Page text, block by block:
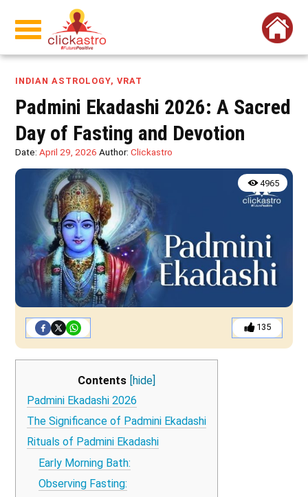
INDIAN ASTROLOGY,VRAT
Padmini Ekadashi 2026: A Sacred
Day of Fasting and Devotion
Date:April 29, 2026 Author:Clickastro
4965
135
Contents [hide]
Padmini Ekadashi 2026
The Significance of Padmini Ekadashi
Rituals of Padmini Ekadashi
Early Morning Bath:
Observing Fasting: